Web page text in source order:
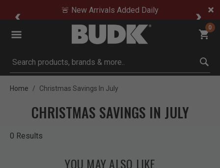
🚨 New Arrivals Added Daily
0
Submit search keywords
Home Christmas Savings In July
CHRISTMAS SAVINGS IN JULY
0 Results
YOU MAY ALSO LIKE